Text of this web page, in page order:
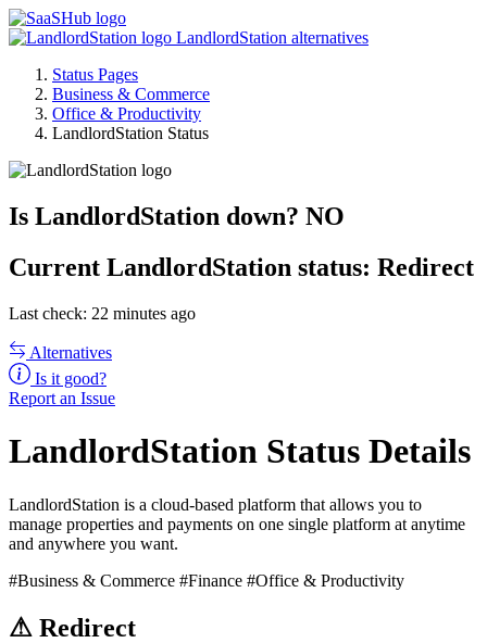
LandlordStation alternatives
Status Pages
Business & Commerce
Office & Productivity
LandlordStation Status
Is LandlordStation down? NO
Current LandlordStation status: Redirect
Last check: 22 minutes ago
Alternatives
Is it good?
Report an Issue
LandlordStation Status Details
LandlordStation is a cloud-based platform that allows you to
manage properties and payments on one single platform at anytime
and anywhere you want.
#Business & Commerce #Finance #Office & Productivity
⚠ Redirect